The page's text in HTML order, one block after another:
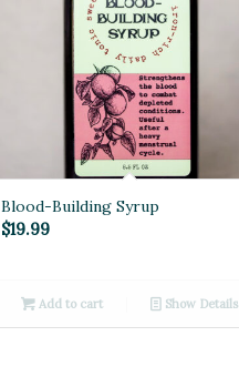
Blood-Building Syrup
$19.99
Add to cart Show Details